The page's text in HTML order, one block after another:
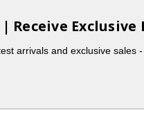
Receive Exclusive
arrivals and exclusive sales